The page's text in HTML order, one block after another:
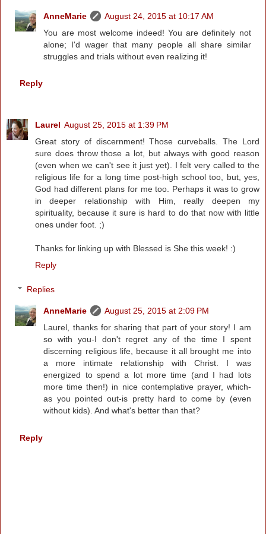
AnneMarie
August 24, 2015 at 10:17 AM
You are most welcome indeed! You are definitely not
alone; I'd wager that many people all share similar
struggles and trials without even realizing it!
Reply
Laurel August 25, 2015 at 1:39 PM
Great story of discernment! Those curveballs. The Lord
sure does throw those a lot, but always with good reason
(even when we can't see it just yet). I felt very called to the
religious life for a long time post-high school too, but, yes,
God had different plans for me too. Perhaps it was to grow
in deeper relationship with Him, really deepen my
spirituality, because it sure is hard to do that now with little
ones under foot. ;)
Thanks for linking up with Blessed is She this week! :)
Reply
Replies
AnneMarie
August 25, 2015 at 2:09 PM
Laurel, thanks for sharing that part of your story! I am
so with you-I don't regret any of the time I spent
discerning religious life, because it all brought me into
a more intimate relationship with Christ. I was
energized to spend a lot more time (and I had lots
more time then!) in nice contemplative prayer, which-
as you pointed out-is pretty hard to come by (even
without kids). And what's better than that?
Reply